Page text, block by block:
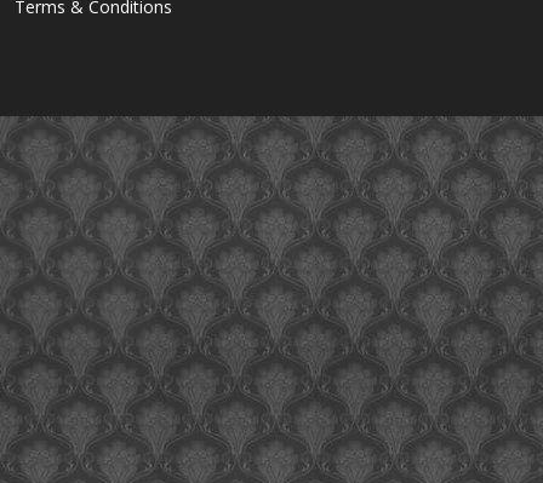
Terms & Conditions